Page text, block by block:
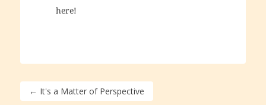
here!
← It's a Matter of Perspective